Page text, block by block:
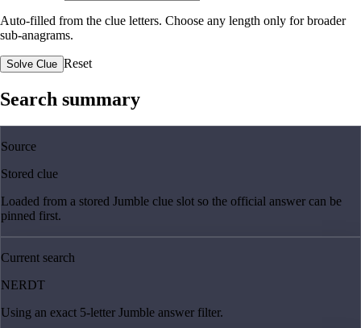
Auto-filled from the clue letters. Choose any length only for broader
sub-anagrams.
Solve Clue Reset
Search summary
Source
Stored clue
Loaded from a stored Jumble clue slot so the official answer can be
pinned first.
Current search
NERDT
Using an exact 5-letter Jumble answer filter.